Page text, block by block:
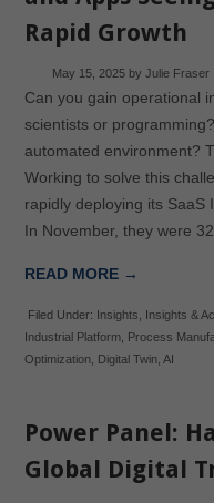
Rapid Growth
May 15, 2025by Julie Fraser
Can you gain operational
scientists or
automated environment?
Working to solve this
rapidly deploying its SaaS
In November, they were
READ MORE →
Filed Under: Insights Insights &
Industrial Platform, Process
Optimization, Digital Twin, AI
Power Panel:
Global Digital